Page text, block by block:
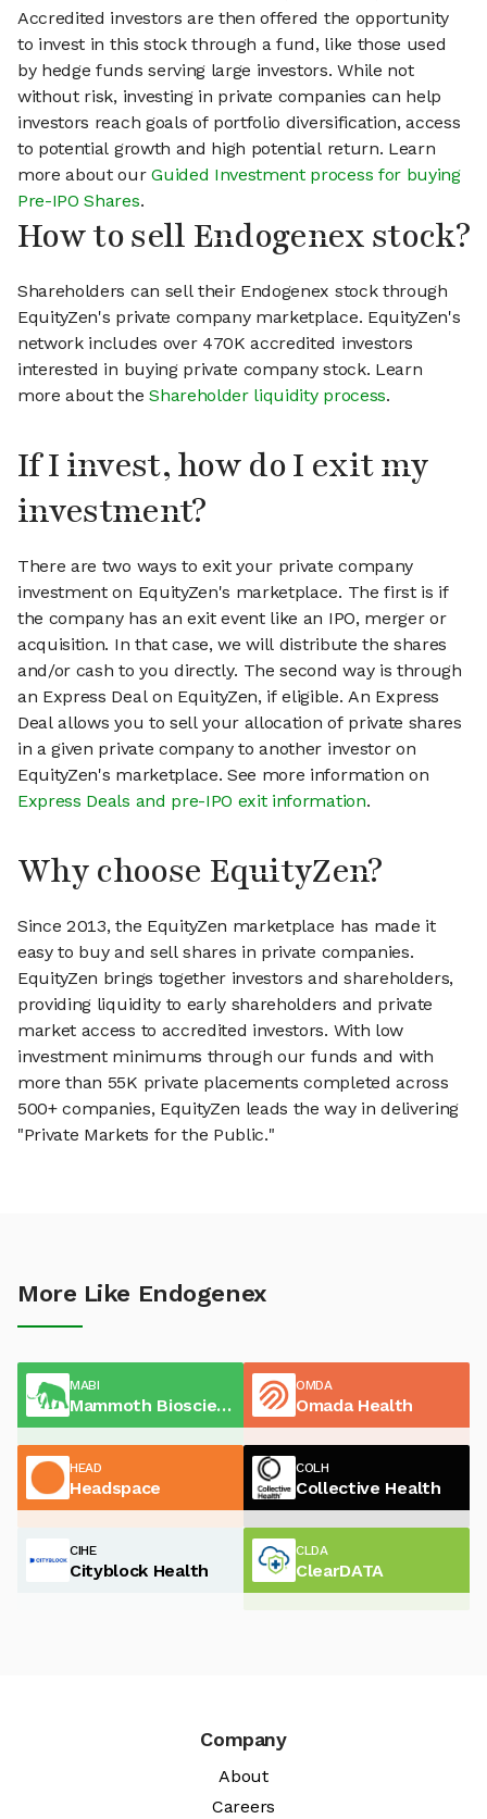
Accredited investors are then offered the opportunity
to invest in this stock through a fund, like those used
by hedge funds serving large investors. While not
without risk, investing in private companies can help
investors reach goals of portfolio diversification, access
to potential growth and high potential return. Learn
more about ourGuided Investment process for buying
Pre-IPO Shares.
How to sell Endogenex stock?
Shareholders can sell their Endogenex stock through
EquityZen's private company marketplace. EquityZen's
network includes over 470K accredited investors
interested in buying private company stock. Learn
more about theShareholder liquidity process.
If I invest, how do I exit my
investment?
There are two ways to exit your private company
investment on EquityZen's marketplace. The first is if
the company has an exit event like an IPO, merger or
acquisition. In that case, we will distribute the shares
and/or cash to you directly. The second way is through
an Express Deal on EquityZen, if eligible. An Express
Deal allows you to sell your allocation of private shares
in a given private company to another investor on
EquityZen's marketplace. See more information on
Express Deals and pre-IPO exit information.
Why choose EquityZen?
Since 2013, the EquityZen marketplace has made it
easy to buy and sell shares in private companies.
EquityZen brings together investors and shareholders,
providing liquidity to early shareholders and private
market access to accredited investors. With low
investment minimums through our funds and with
more than 55K private placements completed across
500+ companies, EquityZen leads the way in delivering
"Private Markets for the Public."
More Like Endogenex
MABI
Mammoth Biosciences
OMDA
Omada Health
HEAD
Headspace
COLH
Collective Health
CIHE
Cityblock Health
CLDA
ClearDATA
Company
About
Careers